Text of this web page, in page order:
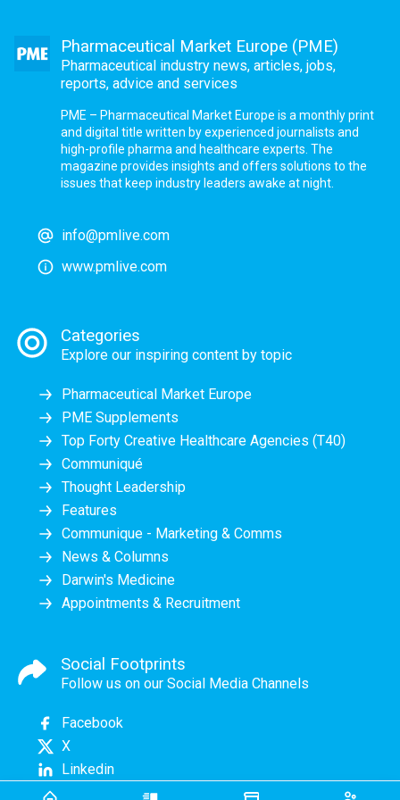
Pharmaceutical Market Europe (PME)
Pharmaceutical industry news, articles, jobs,
reports, advice and services
PME – Pharmaceutical Market Europe is a monthly print
and digital title written by experienced journalists and
high-profile pharma and healthcare experts. The
magazine provides insights and offers solutions to the
issues that keep industry leaders awake at night.
info@pmlive.com
www.pmlive.com
Categories
Explore our inspiring content by topic
Pharmaceutical Market Europe
PME Supplements
Top Forty Creative Healthcare Agencies (T40)
Communiqué
Thought Leadership
Features
Communique - Marketing & Comms
News & Columns
Darwin's Medicine
Appointments & Recruitment
Social Footprints
Follow us on our Social Media Channels
Facebook
X
Linkedin